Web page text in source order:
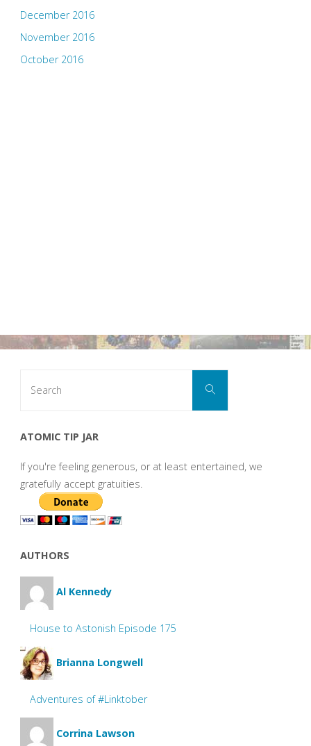
December 2016
November 2016
October 2016
Search
ATOMIC TIP JAR
If you're feeling generous, or at least entertained, we
gratefully accept gratuities.
AUTHORS
Al Kennedy
House to Astonish Episode 175
Brianna Longwell
Adventures of #Linktober
Corrina Lawson